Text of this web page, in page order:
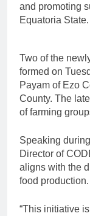
and promoting
Equatoria State.
Two of the
formed on
Payam of Ezo
County. The
of farming
Speaking
Director of
aligns with the
food production.
“This initiative